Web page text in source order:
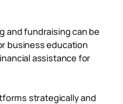
and fundraising can be
business education
assistance for
strategically and